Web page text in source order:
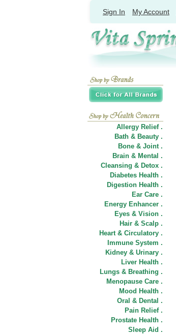
Sign In My Account
Allergy Relief .
Bath & Beauty .
Bone & Joint .
Brain & Mental .
Cleansing & Detox .
Diabetes Health .
Digestion Health .
Ear Care .
Energy Enhancer .
Eyes & Vision .
Hair & Scalp .
Heart & Circulatory .
Immune System .
Kidney & Urinary .
Liver Health .
Lungs & Breathing .
Menopause Care .
Mood Health .
Oral & Dental .
Pain Relief .
Prostate Health .
Sleep Aid .